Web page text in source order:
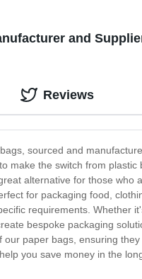
and
sourced and
make the switch from
alternative for those
for packaging food,
requirements. Whether
bespoke packaging
paper bags, ensuring
you save money in the
Reviews